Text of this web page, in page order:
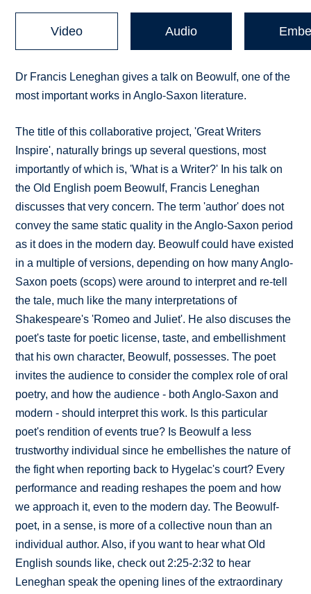
Video Audio
Dr Francis Leneghan gives a talk on Beowulf, one of the
most important works in Anglo-Saxon literature.
The title of this collaborative project, 'Great Writers
Inspire', naturally brings up several questions, most
importantly of which is, 'What is a Writer?' In his talk on
the Old English poem Beowulf, Francis Leneghan
discusses that very concern. The term 'author' does not
convey the same static quality in the Anglo-Saxon period
as it does in the modern day. Beowulf could have existed
in a multiple of versions, depending on how many Anglo-
Saxon poets (scops) were around to interpret and re-tell
the tale, much like the many interpretations of
Shakespeare's 'Romeo and Juliet'. He also discuses the
poet's taste for poetic license, taste, and embellishment
that his own character, Beowulf, possesses. The poet
invites the audience to consider the complex role of oral
poetry, and how the audience - both Anglo-Saxon and
modern - should interpret this work. Is this particular
poet's rendition of events true? Is Beowulf a less
trustworthy individual since he embellishes the nature of
the fight when reporting back to Hygelac's court? Every
performance and reading reshapes the poem and how
we approach it, even to the modern day. The Beowulf-
poet, in a sense, is more of a collective noun than an
individual author. Also, if you want to hear what Old
English sounds like, check out 2:25-2:32 to hear
Leneghan speak the opening lines of the extraordinary